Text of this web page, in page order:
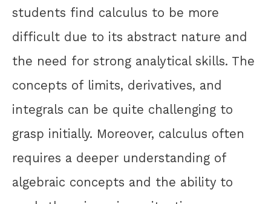
students find calculus to be more
difficult due to its abstract nature and
the need for strong analytical skills. The
concepts of limits, derivatives, and
integrals can be quite challenging to
grasp initially. Moreover, calculus often
requires a deeper understanding of
algebraic concepts and the ability to